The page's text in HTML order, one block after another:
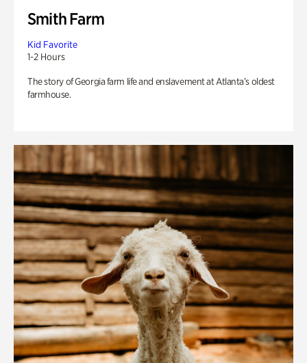
Smith Farm
Kid Favorite
1-2 Hours
The story of Georgia farm life and enslavement at Atlanta’s oldest
farmhouse.